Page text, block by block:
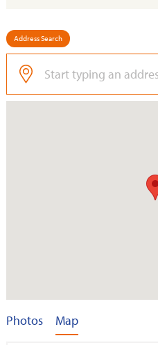
Address Search
Photos Map